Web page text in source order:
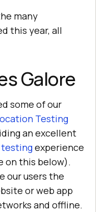
many
this year, all
Galore
some of our
Testing
an excellent
experience
on this below).
our users the
or web app
and offline.